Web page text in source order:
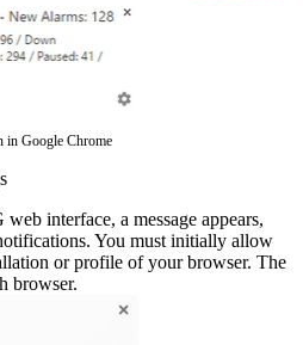
in Google Chrome
interface, a message appears,
You must initially allow
or profile of your browser. The
browser.